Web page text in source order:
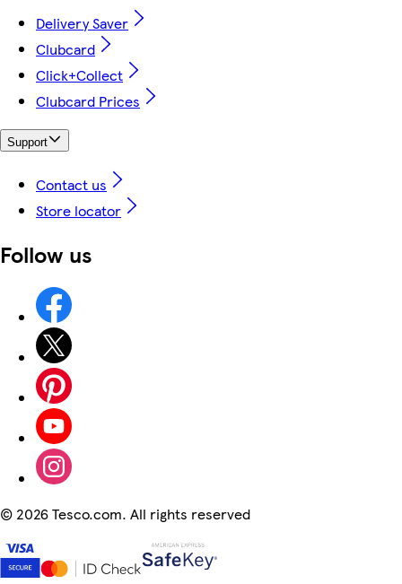
Delivery Saver
Clubcard
Click+Collect
Clubcard Prices
Support
Contact us
Store locator
Follow us
© 2026 Tesco.com. All rights reserved